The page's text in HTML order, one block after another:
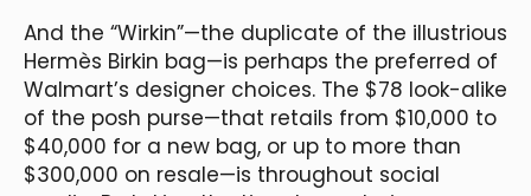
And the “Wirkin”—the duplicate of the illustrious
Hermès Birkin bag—is perhaps the preferred of
Walmart’s designer choices. The $78 look-alike
of the posh purse—that retails from $10,000 to
$40,000 for a new bag, or up to more than
$300,000 on resale—is throughout social